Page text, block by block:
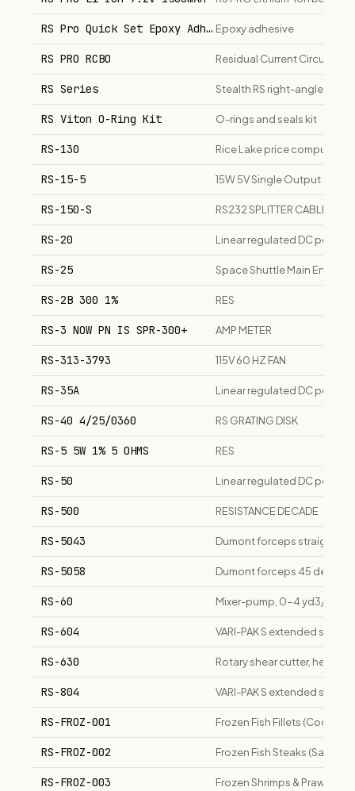
RS Pro Quick Set Epoxy AdhesiveEpoxy adhesive
RS PRO RCBO Residual Current Circuit
RS Series Stealth RS right-angle
RS Viton O-Ring Kit O-rings and seals kit
RS-130 Rice Lake price computing
RS-15-5 15W 5V Single Output
RS-150-S RS232 SPLITTER CABLE
RS-20 Linear regulated DC power
RS-25 Space Shuttle Main Engine
RS-2B 300 1% RES
RS-3 NOW PN IS SPR-300+ AMP METER
RS-313-3793 115V 60 HZ FAN
RS-35A Linear regulated DC power
RS-40 4/25/0360 RS GRATING DISK
RS-5 5W 1% 5 OHMS RES
RS-50 Linear regulated DC power
RS-500 RESISTANCE DECADE
RS-5043 Dumont forceps straight,
RS-5058 Dumont forceps 45 degree,
RS-60 Mixer-pump, 0-4 yd3/hr
RS-604 VARI-PAK S extended
RS-630 Rotary shear cutter, heavy
RS-804 VARI-PAK S extended
RS-FROZ-001 Frozen Fish Fillets (Cod,
RS-FROZ-002 Frozen Fish Steaks (Salmon,
RS-FROZ-003 Frozen Shrimps & Prawns